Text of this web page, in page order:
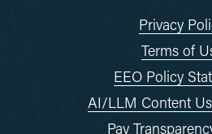
Privacy
Terms of
EEO Policy
AI/LLM Content
Pay